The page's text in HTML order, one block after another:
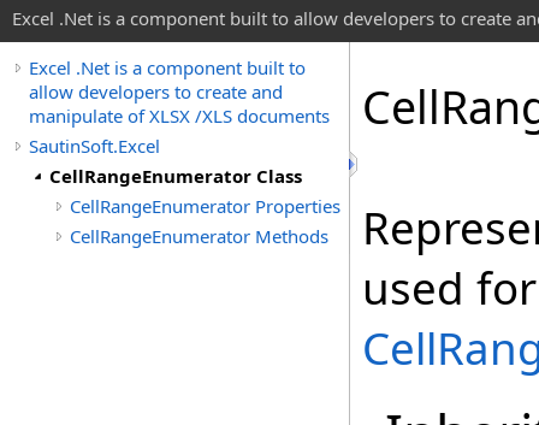
Excel .Net is a component built to allow developers to create
Excel .Net is a component built to
allow developers to create and
manipulate of XLSX /XLS documents
SautinSoft.Excel
CellRangeEnumerator Class
CellRangeEnumerator Properties
CellRangeEnumerator Methods
Cell
used